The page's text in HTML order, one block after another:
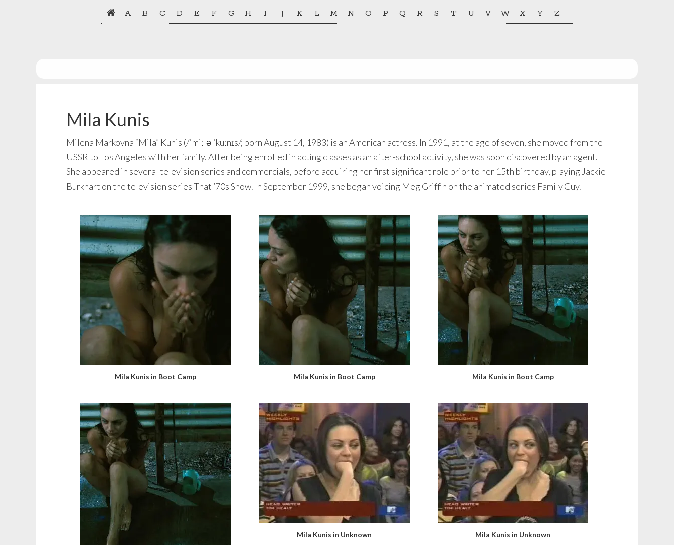
A B C D E F G H I J K L M N O P Q R S T U V W X Y Z
Mila Kunis
Milena Markovna “Mila” Kunis (/ˈmiːlə ˈkuːnɪs/; born August 14, 1983) is an American actress. In 1991, at the age of seven, she moved from the
USSR to Los Angeles with her family. After being enrolled in acting classes as an after-school activity, she was soon discovered by an agent.
She appeared in several television series and commercials, before acquiring her first significant role prior to her 15th birthday, playing Jackie
Burkhart on the television series That ’70s Show. In September 1999, she began voicing Meg Griffin on the animated series Family Guy.
Mila Kunis in Boot Camp Mila Kunis in Boot Camp Mila Kunis in Boot Camp
Mila Kunis in Unknown Mila Kunis in Unknown